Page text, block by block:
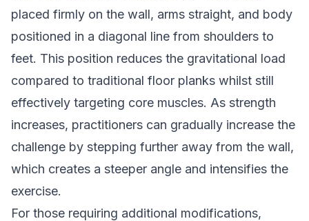
placed firmly on the wall, arms straight, and body
positioned in a diagonal line from shoulders to
feet. This position reduces the gravitational load
compared to traditional floor planks whilst still
effectively targeting core muscles. As strength
increases, practitioners can gradually increase the
challenge by stepping further away from the wall,
which creates a steeper angle and intensifies the
exercise.
For those requiring additional modifications,